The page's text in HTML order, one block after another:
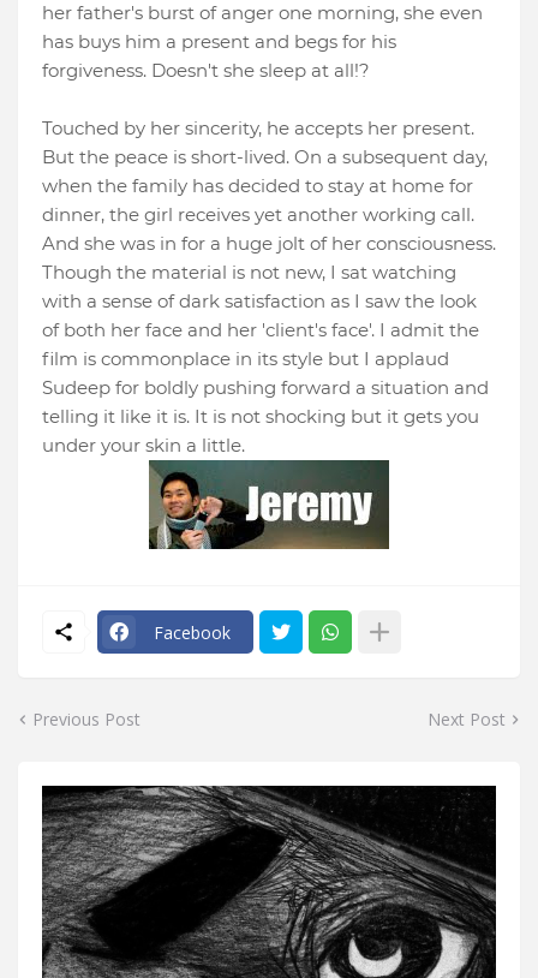
her father's burst of anger one morning, she even
has buys him a present and begs for his
forgiveness. Doesn't she sleep at all!?
Touched by her sincerity, he accepts her present.
But the peace is short-lived. On a subsequent day,
when the family has decided to stay at home for
dinner, the girl receives yet another working call.
And she was in for a huge jolt of her consciousness.
Though the material is not new, I sat watching
with a sense of dark satisfaction as I saw the look
of both her face and her 'client's face'. I admit the
film is commonplace in its style but I applaud
Sudeep for boldly pushing forward a situation and
telling it like it is. It is not shocking but it gets you
under your skin a little.
Facebook
Previous Post Next Post